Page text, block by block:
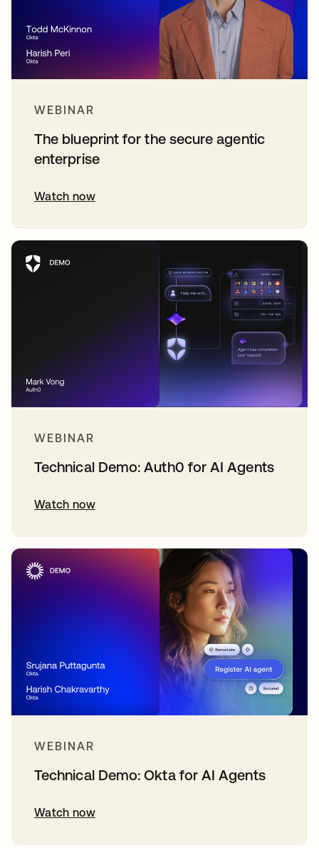
WEBINAR
The blueprint for the secure agentic
enterprise
Watch now
WEBINAR
Technical Demo: Auth0 for AI Agents
Watch now
WEBINAR
Technical Demo: Okta for AI Agents
Watch now